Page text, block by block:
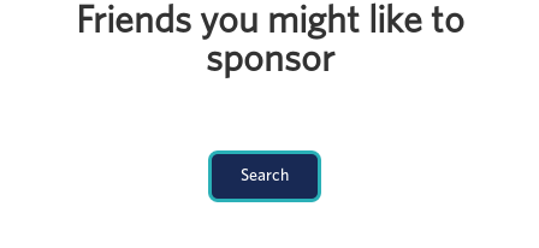
Friends you might like to
sponsor
Search